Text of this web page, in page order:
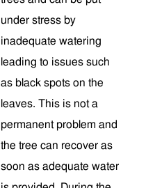
under stress by
inadequate watering
leading to issues such
as black spots on the
leaves. This is not a
permanent problem and
the tree can recover as
soon as adequate water